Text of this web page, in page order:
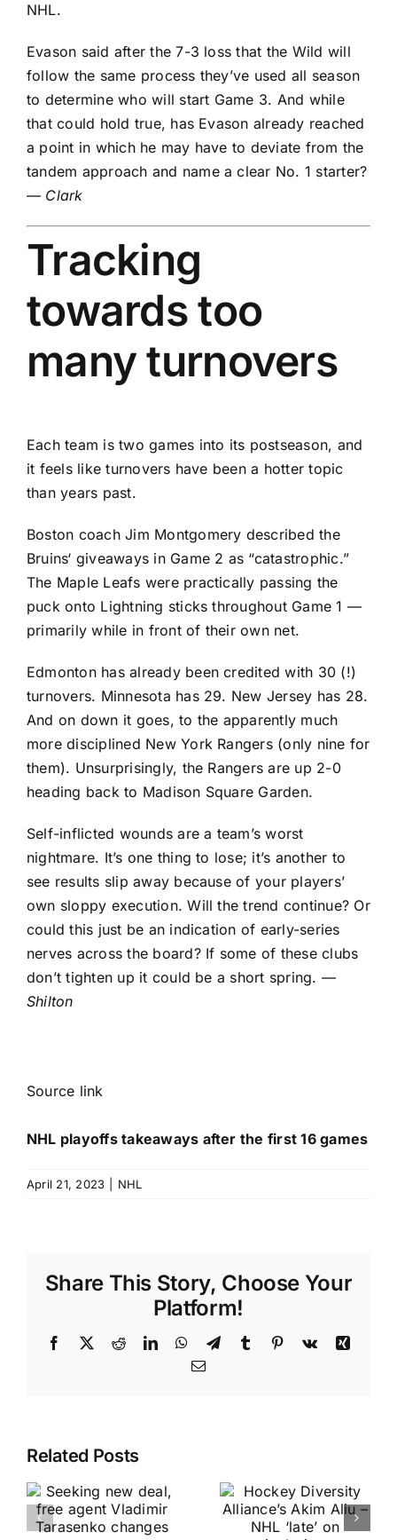
NHL.
Evason said after the 7-3 loss that the Wild will
follow the same process they’ve used all season
to determine who will start Game 3. And while
that could hold true, has Evason already reached
a point in which he may have to deviate from the
tandem approach and name a clear No. 1 starter?
— Clark
Tracking
towards too
many turnovers
Each team is two games into its postseason, and
it feels like turnovers have been a hotter topic
than years past.
Boston coach Jim Montgomery described the
Bruins‘ giveaways in Game 2 as “catastrophic.”
The Maple Leafs were practically passing the
puck onto Lightning sticks throughout Game 1 —
primarily while in front of their own net.
Edmonton has already been credited with 30 (!)
turnovers. Minnesota has 29. New Jersey has 28.
And on down it goes, to the apparently much
more disciplined New York Rangers (only nine for
them). Unsurprisingly, the Rangers are up 2-0
heading back to Madison Square Garden.
Self-inflicted wounds are a team’s worst
nightmare. It’s one thing to lose; it’s another to
see results slip away because of your players’
own sloppy execution. Will the trend continue? Or
could this just be an indication of early-series
nerves across the board? If some of these clubs
don’t tighten up it could be a short spring. —
Shilton
Source link
NHL playoffs takeaways after the first 16 games
April 21, 2023 NHL
Share This Story, Choose Your
Platform!
Facebook
X RedditLinkedInWhatsApp
TelegramTumblr Pinterest
Vk
Xing
Email
Related Posts